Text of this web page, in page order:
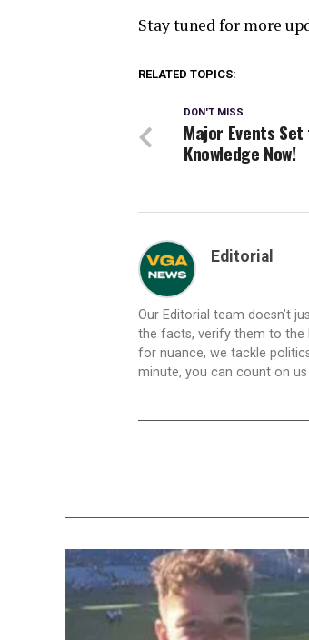
Stay tuned for more
RELATED TOPICS:
DON'T MISS
Major Events
Knowledge Now!
Editorial
Our Editorial team doesn’t
the facts, verify them to the
for nuance, we tackle
minute, you can count on